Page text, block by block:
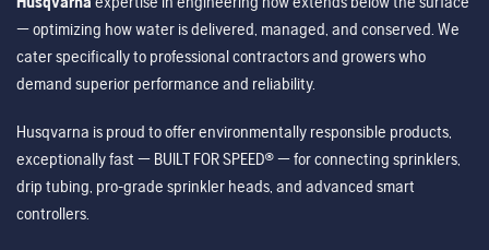
— optimizing how water is delivered, managed, and conserved. We
cater specifically to professional contractors and growers who
demand superior performance and reliability.
Husqvarna is proud to offer environmentally responsible products,
exceptionally fast — BUILT FOR SPEED® — for connecting sprinklers,
drip tubing, pro-grade sprinkler heads, and advanced smart
controllers.